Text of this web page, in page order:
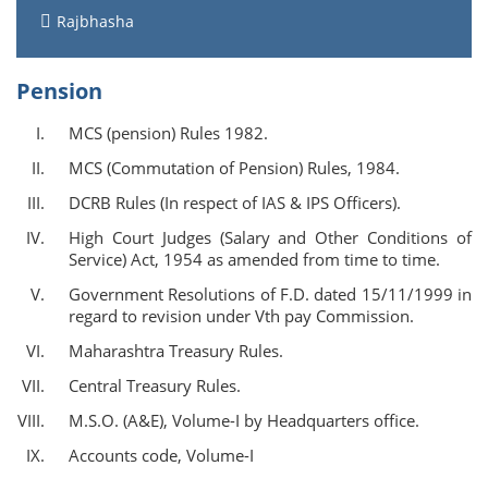
Rajbhasha
Pension
MCS (pension) Rules 1982.
MCS (Commutation of Pension) Rules, 1984.
DCRB Rules (In respect of IAS & IPS Officers).
High Court Judges (Salary and Other Conditions of
Service) Act, 1954 as amended from time to time.
Government Resolutions of F.D. dated 15/11/1999 in
regard to revision under Vth pay Commission.
Maharashtra Treasury Rules.
Central Treasury Rules.
M.S.O. (A&E), Volume-I by Headquarters office.
Accounts code, Volume-I